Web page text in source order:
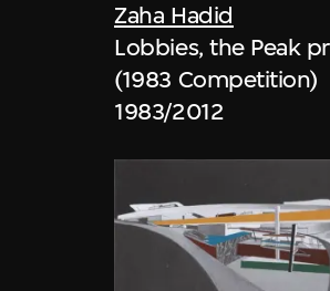
Zaha Hadid
Lobbies, the Peak
(1983 Competition)
1983/2012